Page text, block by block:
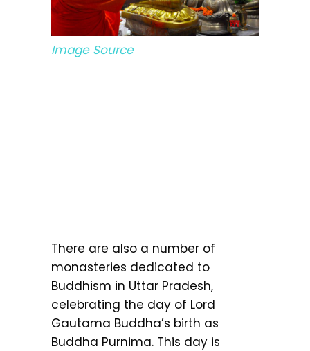
Image Source
There are also a number of
monasteries dedicated to
Buddhism in Uttar Pradesh,
celebrating the day of Lord
Gautama Buddha’s birth as
Buddha Purnima. This day is